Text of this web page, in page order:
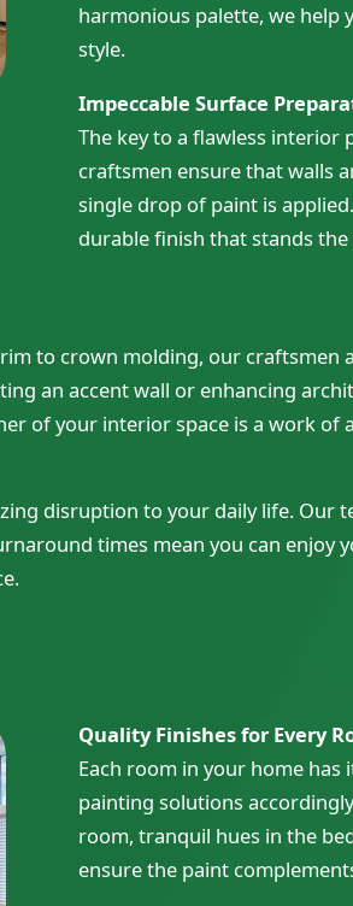
harmonious palette, we
style.
Impeccable Surface
The key to a flawless interior
craftsmen ensure that walls
single drop of paint is
durable finish that stands
to crown molding, our craftsmen
an accent wall or enhancing
of your interior space is a work of
disruption to your daily life. Our
times mean you can enjoy
Quality Finishes for Every
Each room in your home
painting solutions
room, tranquil hues in the
ensure the paint